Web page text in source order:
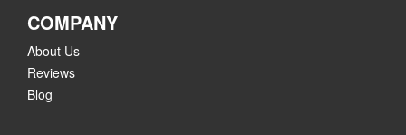
COMPANY
About Us
Reviews
Blog